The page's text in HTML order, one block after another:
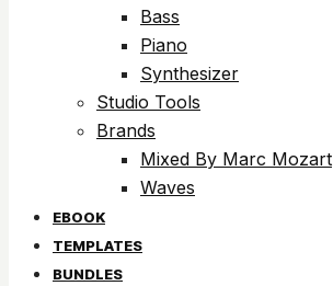
Bass
Piano
Synthesizer
Studio Tools
Brands
Mixed By Marc Mozart
Waves
EBOOK
TEMPLATES
BUNDLES